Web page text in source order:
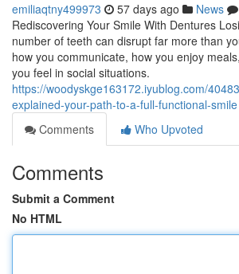
emiliaqtny499973 57 days ago News
Rediscovering Your Smile With Dentures
number of teeth can disrupt far more than
how you communicate, how you enjoy
you feel in social situations.
https://woodyskge163172.iyublog.com/
explained-your-path-to-a-full-functional-smile
Comments
Who Upvoted
Comments
Submit a Comment
No HTML